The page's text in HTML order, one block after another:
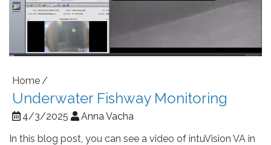
Home
Underwater Fishway Monitoring
4/3/2025
Anna Vacha
In this blog post, you can see a video of intuVision VA in